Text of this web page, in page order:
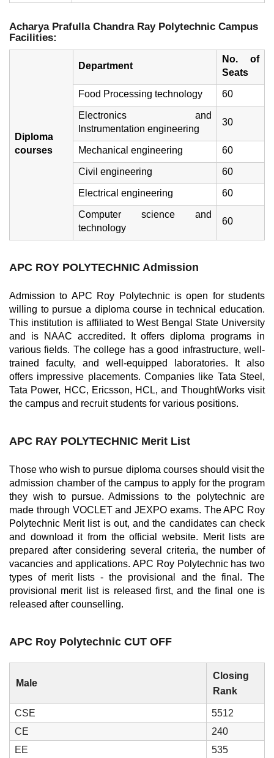
Acharya Prafulla Chandra Ray Polytechnic Campus
Facilities:
Diploma
courses
Department
No. of
Seats
Food Processing technology 60
Electronics and
Instrumentation engineering
30
Mechanical engineering 60
Civil engineering 60
Electrical engineering 60
Computer science and
technology
60
APC ROY POLYTECHNIC Admission
Admission to APC Roy Polytechnic is open for students
willing to pursue a diploma course in technical education.
This institution is affiliated to West Bengal State University
and is NAAC accredited. It offers diploma programs in
various fields. The college has a good infrastructure, well-
trained faculty, and well-equipped laboratories. It also
offers impressive placements. Companies like Tata Steel,
Tata Power, HCC, Ericsson, HCL, and ThoughtWorks visit
the campus and recruit students for various positions.
APC RAY POLYTECHNIC Merit List
Those who wish to pursue diploma courses should visit the
admission chamber of the campus to apply for the program
they wish to pursue. Admissions to the polytechnic are
made through VOCLET and JEXPO exams. The APC Roy
Polytechnic Merit list is out, and the candidates can check
and download it from the official website. Merit lists are
prepared after considering several criteria, the number of
vacancies and applications. APC Roy Polytechnic has two
types of merit lists - the provisional and the final. The
provisional merit list is released first, and the final one is
released after counselling.
APC Roy Polytechnic CUT OFF
Male
Closing
Rank
CSE
5512
CE
240
EE
535